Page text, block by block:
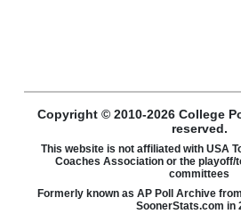
Copyright © 2010-2026 College
reserved.
This website is not affiliated with USA
Coaches Association or the playoff/
committees
Formerly known as AP Poll Archive
SoonerStats.com in